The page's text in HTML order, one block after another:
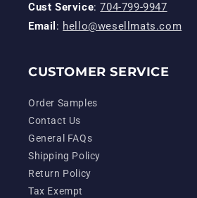
Cust Service:704-799-9947
Email : hello@wesellmats.com
CUSTOMER SERVICE
Order Samples
Contact Us
General FAQs
Shipping Policy
Return Policy
Tax Exempt